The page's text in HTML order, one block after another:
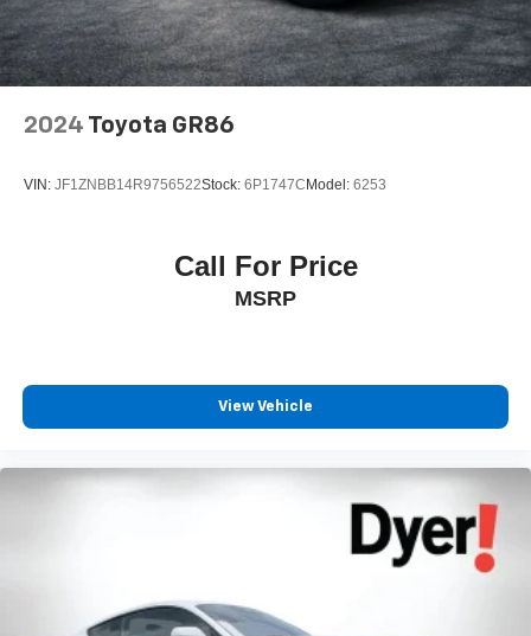
2024 Toyota GR86
VIN: JF1ZNBB14R9756522Stock: 6P1747CModel: 6253
Call For Price
MSRP
View Vehicle